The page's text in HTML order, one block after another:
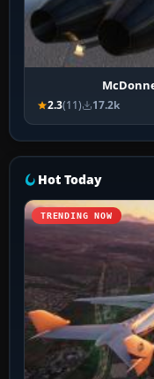
2.3(11) 17.2k
Hot Today
TRENDING NOW